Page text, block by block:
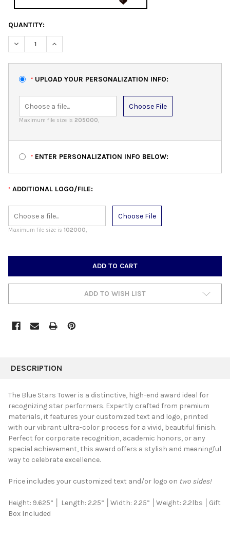
QUANTITY:
DECREASE QUANTITY:INCREASE QUANTITY:
* UPLOAD YOUR PERSONALIZATION INFO:
Choose File
Maximum file size is 205000,
* ENTER PERSONALIZATION INFO BELOW:
* ADDITIONAL LOGO/FILE:
Choose File
Maximum file size is 102000,
ADD TO WISH LIST
BOUGHT
SELECT
ALL
ADD
SELECTED
TO CART
DESCRIPTION
The Blue Stars Tower is a distinctive, high-end award ideal for
recognizing star performers. Expertly crafted from premium
materials, it features your customized text and logo, printed
with our vibrant ultra-color process for a vivid, beautiful finish.
Perfect for corporate recognition, academic honors, or any
special achievement, this award offers a stylish and meaningful
way to celebrate excellence.
Price includes your customized text and/or logo on two sides!
Height: 9.625” │ Length: 2.25” │Width: 2.25” │Weight: 2.2lbs
│Gift
Box Included